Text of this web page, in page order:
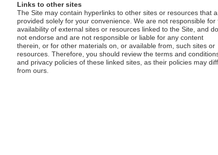
Links to other sites
The Site may contain hyperlinks to other sites or resources that
provided solely for your convenience. We are not responsible for
availability of external sites or resources linked to the Site, and do
not endorse and are not responsible or liable for any content
therein, or for other materials on, or available from, such sites or
resources. Therefore, you should review the terms and
and privacy policies of these linked sites, as their policies may
from ours.